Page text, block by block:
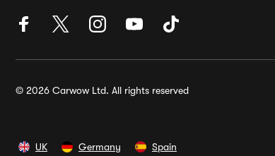
© 2026 Carwow Ltd. All rights reserved
UK Germany Spain